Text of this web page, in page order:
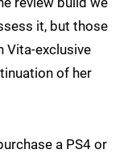
it, but those
Vita-exclusive
of her
a PS4 or